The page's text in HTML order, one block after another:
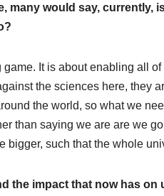
many would say,
game. It is about enabling all
the sciences here, they
the world, so what we
than saying we are are we
bigger, such that the whole
the impact that now has